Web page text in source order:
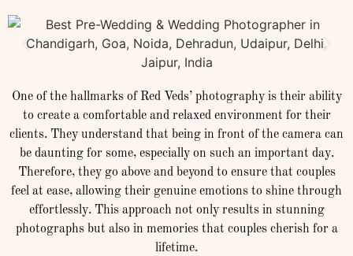
One of the hallmarks of Red Veds’ photography is their ability
to create a comfortable and relaxed environment for their
clients. They understand that being in front of the camera can
be daunting for some, especially on such an important day.
Therefore, they go above and beyond to ensure that couples
feel at ease, allowing their genuine emotions to shine through
effortlessly. This approach not only results in stunning
photographs but also in memories that couples cherish for a
lifetime.